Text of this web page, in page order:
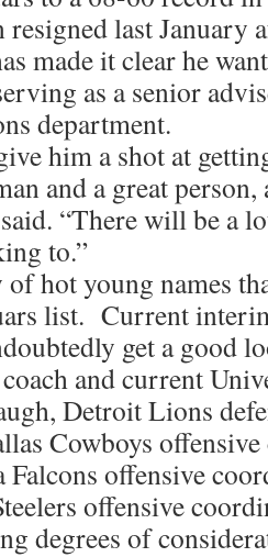
last January
made it clear he
as a senior
department.
him a shot at
and a great
“There will be a
to.”
hot young names
list. Current
get a good
and current
Detroit Lions
Cowboys
offensive
offensive
degrees of